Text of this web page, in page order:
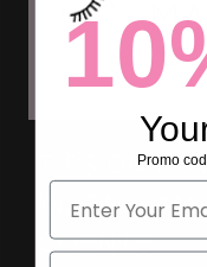
TIPS ON
CLIENTS
Promo